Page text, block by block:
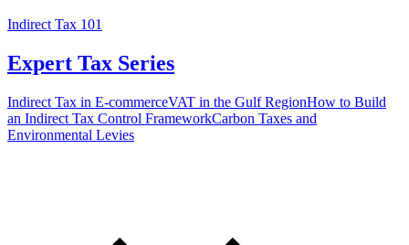
Indirect Tax 101
Expert Tax Series
Indirect Tax in E-commerceVAT in the Gulf RegionHow to Build
an Indirect Tax Control FrameworkCarbon Taxes and
Environmental Levies